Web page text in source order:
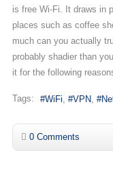
is free Wi-Fi. It draws in
places such as coffee
much can you actually
probably shadier than
it for the following
Tags: WiFi VPN
0 Comments